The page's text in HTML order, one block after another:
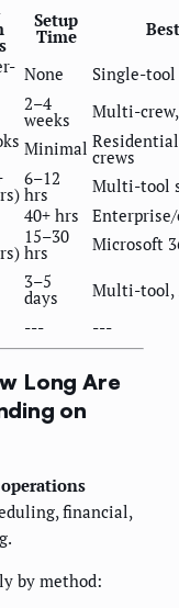
Setup
Time
None
Single-
2–4
weeks
Multi-
Minimal crews
6–12
hrs
Multi-tool
40+ hrs
15–30
hrs
Microsoft
3–5
days
Multi-tool,
--- ---
Long Are
on
financial,
by method: